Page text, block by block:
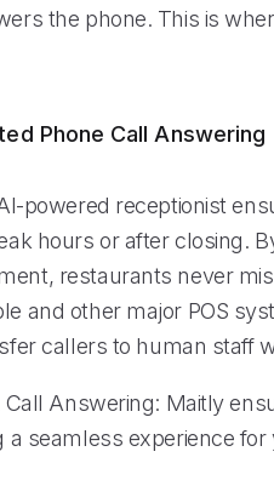
the phone. This is
Phone Call Answering
powered receptionist
hours or after closing.
restaurants never
and other major POS
callers to human staff
Call Answering: Maitly
a seamless experience